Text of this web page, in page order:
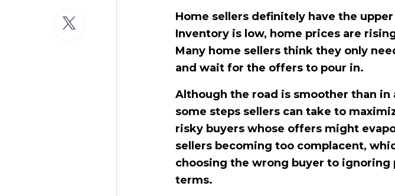
Home sellers definitely have the
Inventory is low, home prices are
Many home sellers think they only
and wait for the offers to pour in.
Although the road is smoother than in
some steps sellers can take to
risky buyers whose offers might
sellers becoming too complacent,
choosing the wrong buyer to
terms.